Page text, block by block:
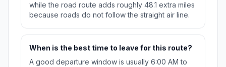
while the road route adds roughly 48.1 extra miles
because roads do not follow the straight air line.
When is the best time to leave for this route?
A good departure window is usually 6:00 AM to